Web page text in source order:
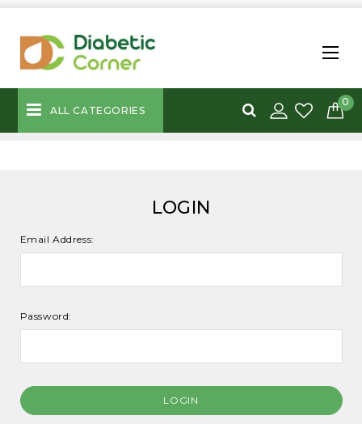
ALL CATEGORIES
0
LOGIN
Email Address:
Password: